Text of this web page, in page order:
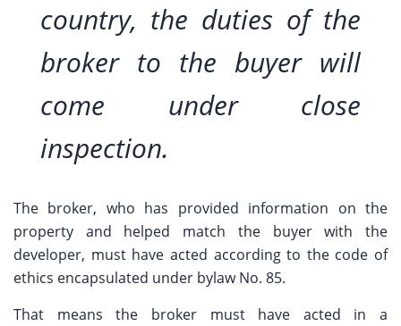
country, the duties of the
broker to the buyer will
come under close
inspection.
The broker, who has provided information on the
property and helped match the buyer with the
developer, must have acted according to the code of
ethics encapsulated under bylaw No. 85.
That means the broker must have acted in a